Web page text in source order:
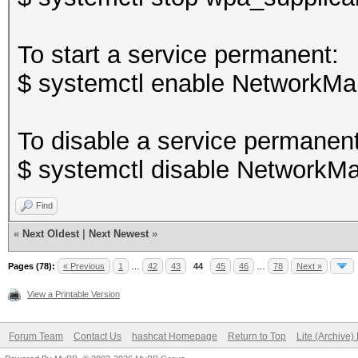
To start a service permanent:
$ systemctl enable
To disable a service
$ systemctl disable
Find
« Next Oldest Next Newest »
Pages (78): « Previous 1 42 43 44 45 46 78 Next »
View a Printable Version
Forum Team Contact Us hashcat Homepage Return to Top Lite (Archive)